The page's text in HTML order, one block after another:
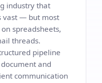
industry that
vast — but most
spreadsheets,
threads.
pipeline
and
communication